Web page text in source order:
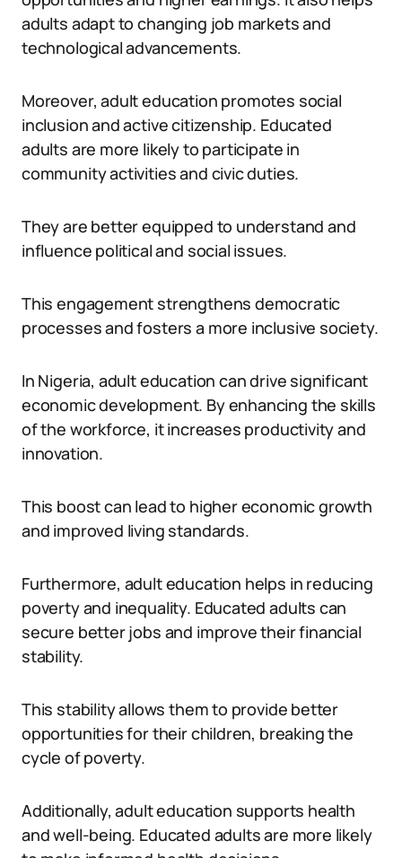
adults adapt to changing job markets and
technological advancements.
Moreover, adult education promotes social
inclusion and active citizenship. Educated
adults are more likely to participate in
community activities and civic duties.
They are better equipped to understand and
influence political and social issues.
This engagement strengthens democratic
processes and fosters a more inclusive society.
In Nigeria, adult education can drive significant
economic development. By enhancing the skills
of the workforce, it increases productivity and
innovation.
This boost can lead to higher economic growth
and improved living standards.
Furthermore, adult education helps in reducing
poverty and inequality. Educated adults can
secure better jobs and improve their financial
stability.
This stability allows them to provide better
opportunities for their children, breaking the
cycle of poverty.
Additionally, adult education supports health
and well-being. Educated adults are more likely